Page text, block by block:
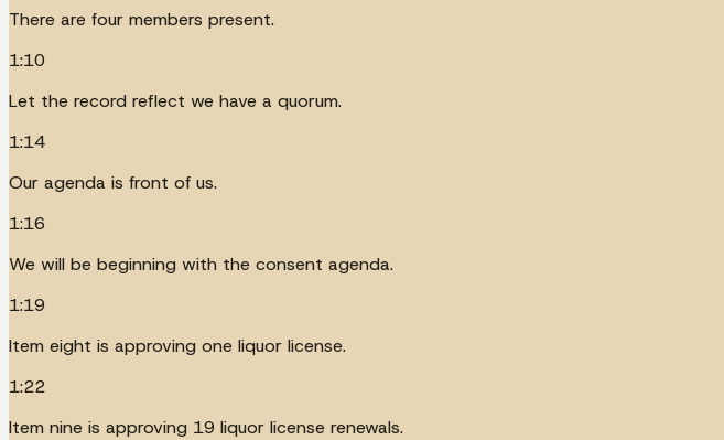
There are four members present.
1:10
Let the record reflect we have a quorum.
1:14
Our agenda is front of us.
1:16
We will be beginning with the consent agenda.
1:19
Item eight is approving one liquor license.
1:22
Item nine is approving 19 liquor license renewals.